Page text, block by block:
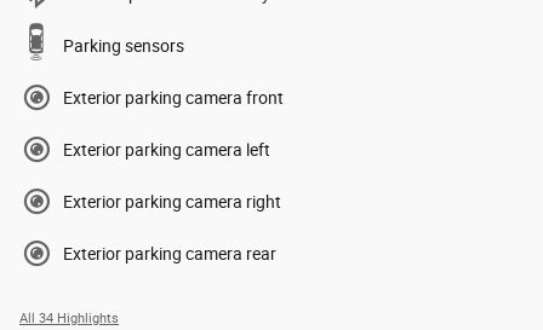
Parking sensors
Exterior parking camera front
Exterior parking camera left
Exterior parking camera right
Exterior parking camera rear
All 34 Highlights